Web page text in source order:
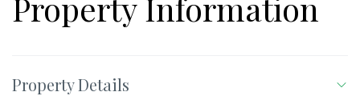
Property Details